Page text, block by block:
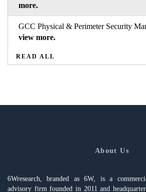
more.
GCC Physical & Perimeter Security
view more.
READ ALL
About Us
6Wresearch, branded as 6W, is a
advisory firm founded in 2011 and